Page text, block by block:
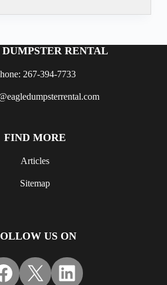
RENTAL
267-394-7733
FIND MORE
Articles
Sitemap
US ON
X LinkedIn